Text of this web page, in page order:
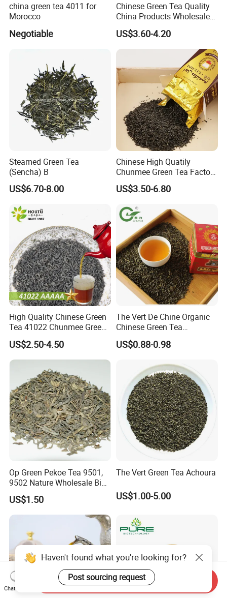
china green tea 4011 for
Morocco
Negotiable
Chinese Green Tea Quality
China Products Wholesale
Market Famous Morocco
Loose Organic Tea
Chunmee 41022 Dahmiss
US$3.60-4.20
Steamed Green Tea
(Sencha) B
US$6.70-8.00
Chinese High Quatily
Chunmee Green Tea Factory
Outlet with Free Samples
US$3.50-6.80
High Quality Chinese Green
Tea 41022 Chunmee Green
Tea 41022aaaaa Factory
Export Wholesale
US$2.50-4.50
The Vert De Chine Organic
Chinese Green Tea
Manufacturer Gunpowder
Slimming Tea 3505c with
US$0.88-0.98
Op Green Pekoe Tea 9501,
9502 Nature Wholesale Big
Leaf
US$1.50
The Vert Green Tea Achoura
US$1.00-5.00
Haven't found what you're looking for?
Post sourcing request
Chat Now
Send Inquiry